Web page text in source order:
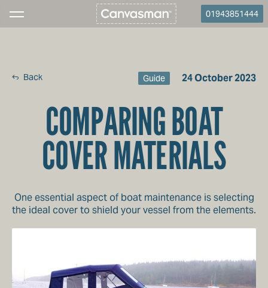
01943851444
Back Guide 24 October 2023
COMPARING BOAT
COVER MATERIALS
One essential aspect of boat maintenance is selecting
the ideal cover to shield your vessel from the elements.